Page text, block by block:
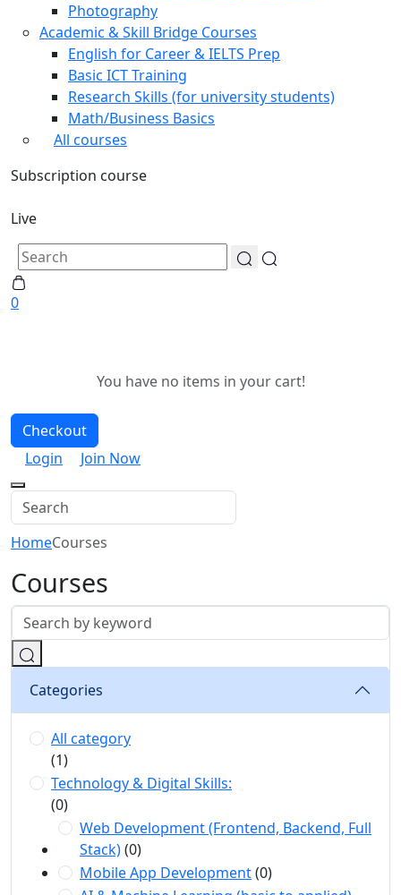
Photography
Academic & Skill Bridge Courses
English for Career & IELTS Prep
Basic ICT Training
Research Skills (for university students)
Math/Business Basics
All courses
Subscription course
Live
0
You have no items in your cart!
Checkout
Login
Join Now
HomeCourses
Courses
Categories
All category
(1)
Technology & Digital Skills:
(0)
Web Development (Frontend, Backend, Full
Stack)(0)
Mobile App Development(0)